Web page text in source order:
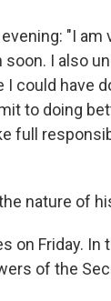
"I am
I also
could have
to doing
full
nature of
Friday. In
of the